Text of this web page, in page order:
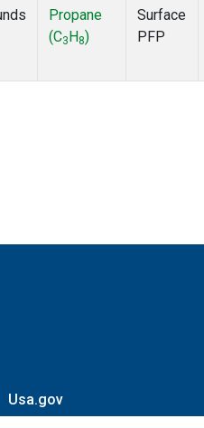
Propane
(C3 H 8)
Surface
PFP
Usa.gov